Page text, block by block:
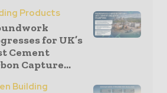
Products
for UK’s
Cement
Capture...
Building